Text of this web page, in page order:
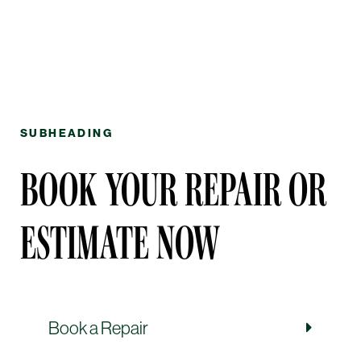
SUBHEADING
BOOK YOUR REPAIR OR
ESTIMATE NOW
Book a Repair